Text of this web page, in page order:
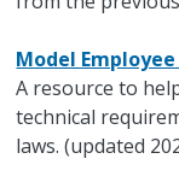
Model
A resource to
technical
laws. (updated